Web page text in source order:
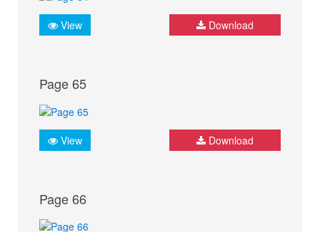
View Download
Page 65
View Download
Page 66